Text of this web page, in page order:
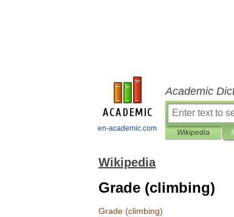
en-academic.com
Academic
Wikipedia
Wikipedia
Grade (climbing)
Grade (climbing)